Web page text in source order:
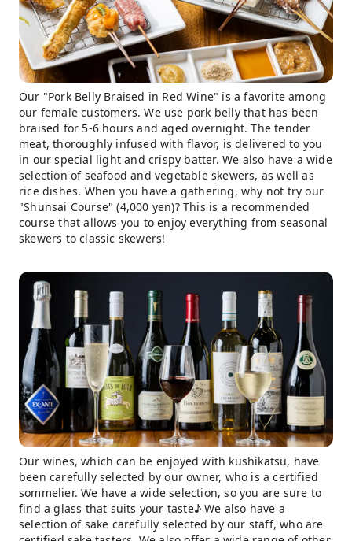
Our "Pork Belly Braised in Red Wine" is a favorite among
our female customers. We use pork belly that has been
braised for 5-6 hours and aged overnight. The tender
meat, thoroughly infused with flavor, is delivered to you
in our special light and crispy batter. We also have a wide
selection of seafood and vegetable skewers, as well as
rice dishes. When you have a gathering, why not try our
"Shunsai Course" (4,000 yen)? This is a recommended
course that allows you to enjoy everything from seasonal
skewers to classic skewers!
Our wines, which can be enjoyed with kushikatsu, have
been carefully selected by our owner, who is a certified
sommelier. We have a wide selection, so you are sure to
find a glass that suits your taste♪ We also have a
selection of sake carefully selected by our staff, who are